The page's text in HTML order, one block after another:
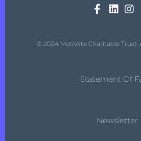
© 2024 MotiVate Charitable Trust.
Statement Of
Newsletter